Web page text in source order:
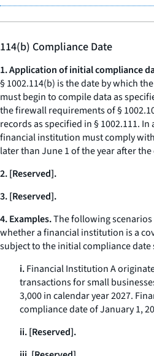
114(b) Compliance Date
1. Application of initial compliance
§ 1002.114(b) is the date by which
must begin to compile data as
the firewall requirements of §
records as specified in § 1002.111.
financial institution must comply
later than June 1 of the year after
2. [Reserved].
3. [Reserved].
4. Examples.The following
whether a financial institution is a
subject to the initial compliance date
i.Financial Institution A
transactions for small
3,000 in calendar year 2027.
compliance date of January 1,
ii. [Reserved].